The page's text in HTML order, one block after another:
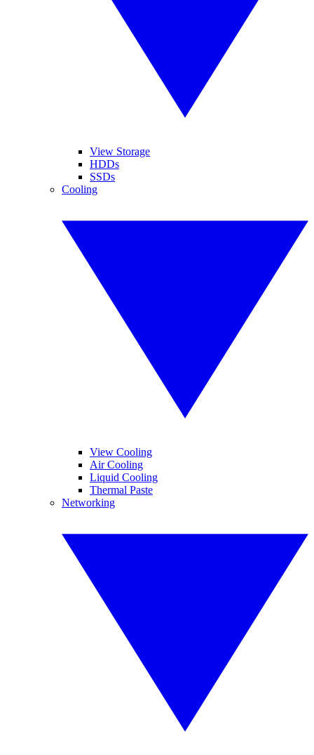
View Storage
HDDs
SSDs
Cooling
View Cooling
Air Cooling
Liquid Cooling
Thermal Paste
Networking